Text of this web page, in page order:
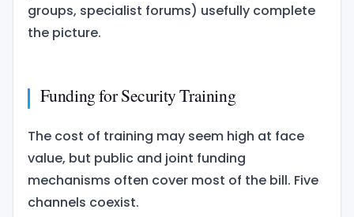
groups, specialist forums) usefully complete
the picture.
Funding for Security Training
The cost of training may seem high at face
value, but public and joint funding
mechanisms often cover most of the bill. Five
channels coexist.